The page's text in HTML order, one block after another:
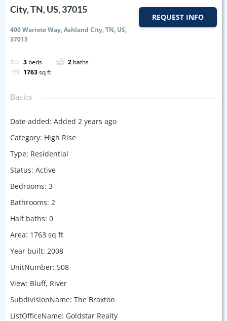
City, TN, US, 37015
400 Warioto Way, Ashland City, TN, US,
37015
3 beds 2 baths
1763sq ft
REQUEST INFO
Basics
Date added: Added 2 years ago
Category: High Rise
Type: Residential
Status: Active
Bedrooms: 3
Bathrooms: 2
Half baths: 0
Area: 1763 sq ft
Year built: 2008
UnitNumber: 508
View: Bluff, River
SubdivisionName: The Braxton
ListOfficeName: Goldstar Realty